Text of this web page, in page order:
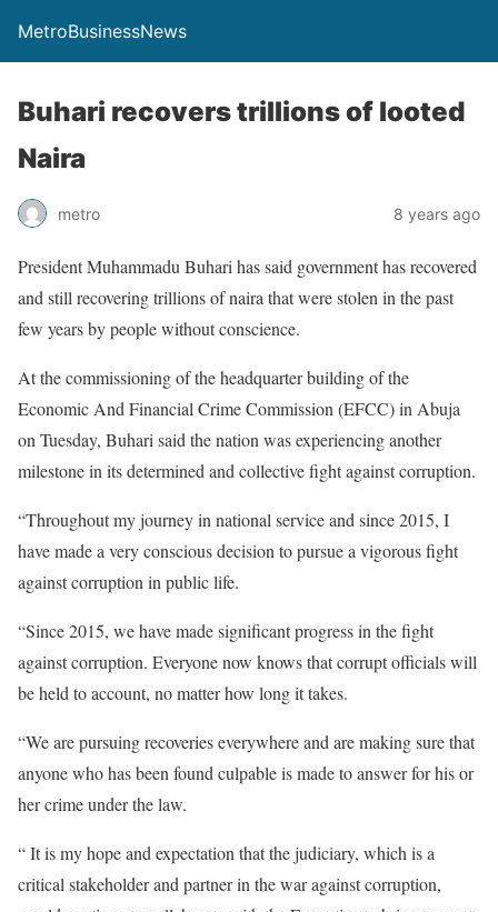
MetroBusinessNews
Buhari recovers trillions of looted
Naira
metro 8 years ago
President Muhammadu Buhari has said government has recovered
and still recovering trillions of naira that were stolen in the past
few years by people without conscience.
At the commissioning of the headquarter building of the
Economic And Financial Crime Commission (EFCC) in Abuja
on Tuesday, Buhari said the nation was experiencing another
milestone in its determined and collective fight against corruption.
“Throughout my journey in national service and since 2015, I
have made a very conscious decision to pursue a vigorous fight
against corruption in public life.
“Since 2015, we have made significant progress in the fight
against corruption. Everyone now knows that corrupt officials will
be held to account, no matter how long it takes.
“We are pursuing recoveries everywhere and are making sure that
anyone who has been found culpable is made to answer for his or
her crime under the law.
“ It is my hope and expectation that the judiciary, which is a
critical stakeholder and partner in the war against corruption,